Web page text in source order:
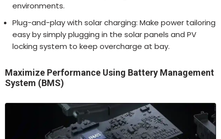
environments.
Plug-and-play with solar charging: Make power tailoring
easy by simply plugging in the solar panels and PV
locking system to keep overcharge at bay.
Maximize Performance Using Battery Management
System (BMS)